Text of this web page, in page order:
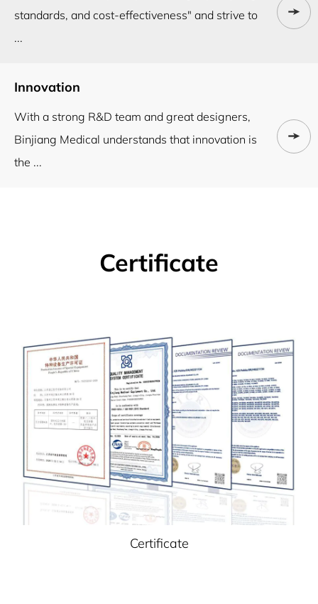
standards, and cost-effectiveness" and strive to
...
Innovation
With a strong R&D team and great designers,
Binjiang Medical understands that innovation is
the ...
Certificate
Certificate